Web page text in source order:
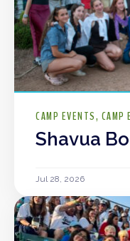
CAMP EVENTS CAMP
Shavua
Jul 28, 2026